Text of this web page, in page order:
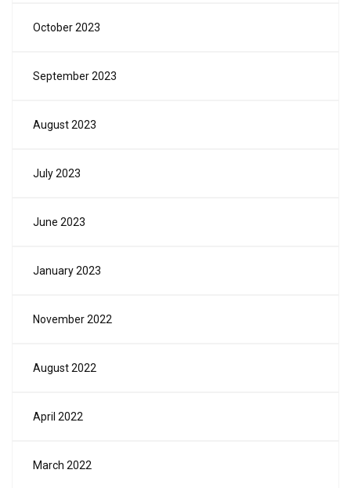
October 2023
September 2023
August 2023
July 2023
June 2023
January 2023
November 2022
August 2022
April 2022
March 2022